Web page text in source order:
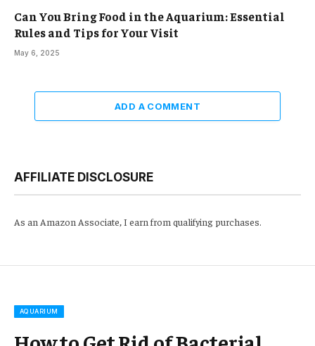
Can You Bring Food in the Aquarium: Essential
Rules and Tips for Your Visit
May 6, 2025
ADD A COMMENT
AFFILIATE DISCLOSURE
As an Amazon Associate, I earn from qualifying purchases.
AQUARIUM